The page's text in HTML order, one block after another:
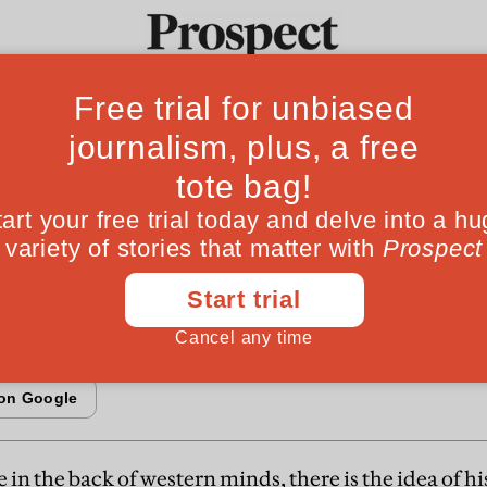
Ideas Culture Magazine
back in
its birth Pakistan has shuttled chaotically
A leading Pakistani democrat,
something different
in the back of western minds, there is the idea of